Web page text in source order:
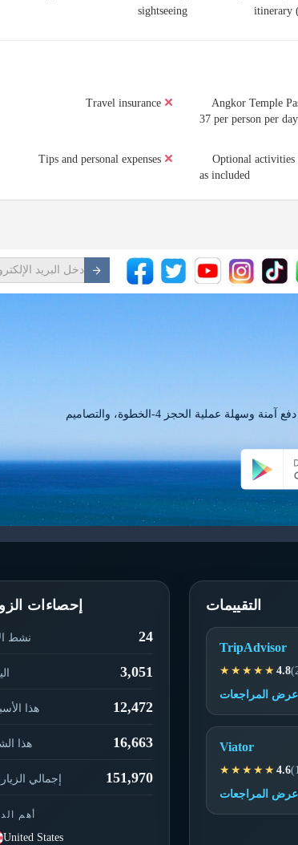
sightseeing
itinerary
Travel insurance
Angkor Temple
37 per person per
Tips and personal expenses
Optional activities
as included
لدينا التطبيق لديه كل ما تبذلونه من الاحتياجات حجز تغطي قنوات دفع آمنة وسهلة عملية الحجز 4-الخطوة، والتصاميم
إحصاءات
نشط 24
3,051
هذا 12,472
هذا 16,663
إجمالي 151,970
أهم
United States
التقييمات
TripAdvisor
★★★★★ 4.8
عرض المراجعات
Viator
★★★★★ 4.6
عرض المراجعات